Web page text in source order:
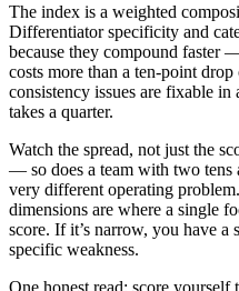
The index is a weighted
Differentiator specificity and
because they compound faster
costs more than a ten-point
consistency issues are fixable
takes a quarter.
Watch the spread, not just the
— so does a team with two tens
very different operating
dimensions are where a single
score. If it’s narrow, you have a
specific weakness.
One honest read: score